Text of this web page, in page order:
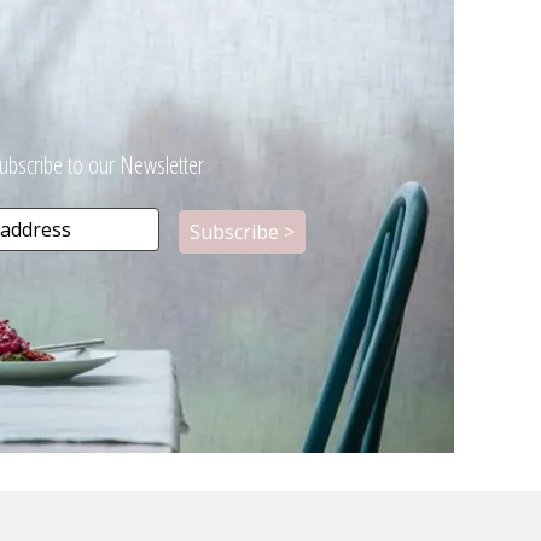
to our Newsletter